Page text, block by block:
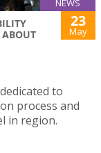
NEWS
ABOUT
23
May
to
process and
in region.